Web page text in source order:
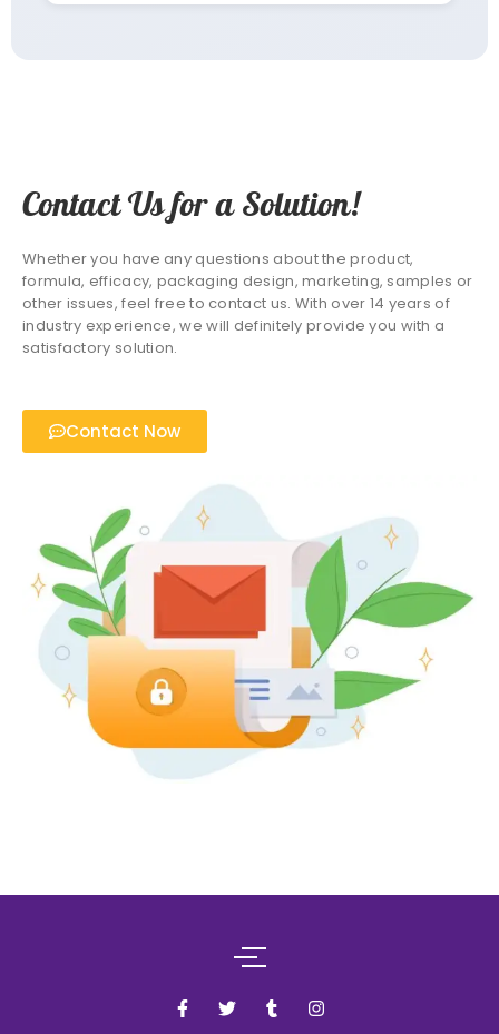
Contact Us for a Solution!
Whether you have any questions about the product,
formula, efficacy, packaging design, marketing, samples or
other issues, feel free to contact us. With over 14 years of
industry experience, we will definitely provide you with a
satisfactory solution.
Contact Now